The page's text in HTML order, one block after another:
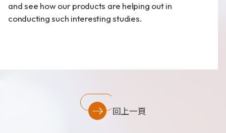
財務資訊
and see how our products are helping out in
conducting such interesting studies.
回上一頁